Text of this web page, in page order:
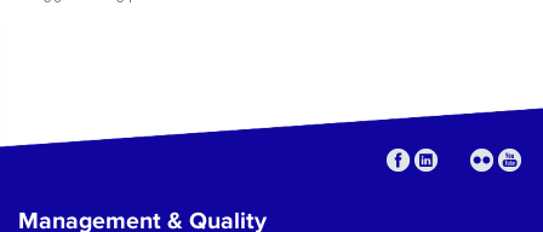
Management & Quality